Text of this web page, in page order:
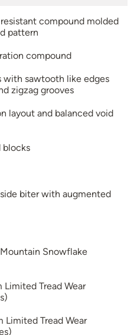
compound molded
pattern
compound
with sawtooth like edges
zigzag grooves
layout and balanced void
blocks
biter with augmented
Snowflake
Tread Wear
Tread Wear